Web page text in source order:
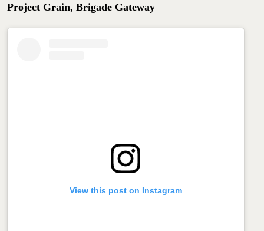
Project Grain, Brigade Gateway
View this post on Instagram